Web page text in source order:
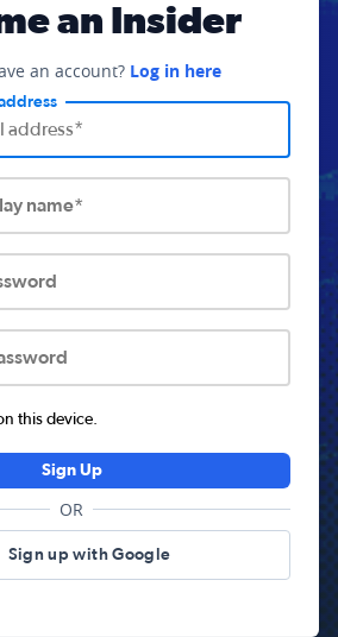
an Insider
an account? Log in here
name*
this device.
Sign Up
OR
Sign up with Google